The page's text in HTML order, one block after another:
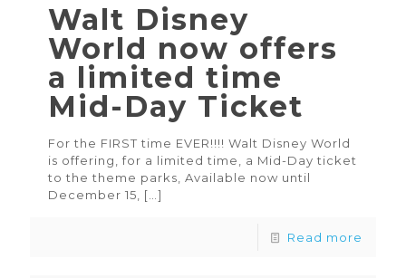
Walt Disney
World now offers
a limited time
Mid-Day Ticket
For the FIRST time EVER!!!! Walt Disney World
is offering, for a limited time, a Mid-Day ticket
to the theme parks, Available now until
December 15,
[…]
Read more